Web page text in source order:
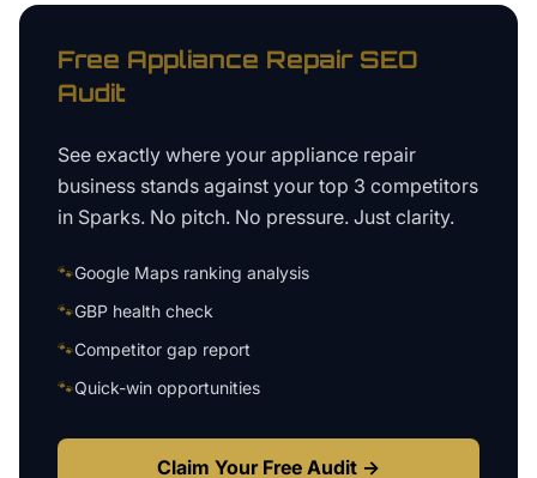
Free Appliance RepairSEO
Audit
See exactly where your appliance repair
business stands against your top 3 competitors
in Sparks. No pitch. No pressure. Just clarity.
🐾Google Maps ranking analysis
🐾GBP health check
🐾Competitor gap report
🐾Quick-win opportunities
Claim Your Free Audit →